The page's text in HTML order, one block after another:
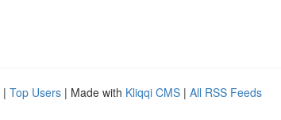
| Top Users | Made with Kliqqi CMS | All RSS Feeds